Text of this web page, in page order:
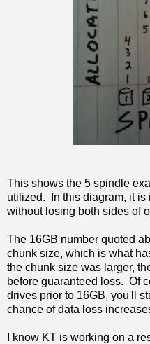
This shows the 5 spindle
utilized. In this diagram, it
without losing both sides of
The 16GB number quoted
chunk size, which is what
the chunk size was larger,
before guaranteed loss. Of
drives prior to 16GB, you'll
chance of data loss
I know KT is working on a